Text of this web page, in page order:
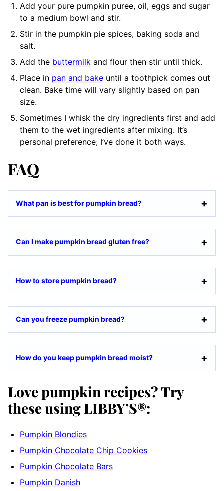
Add your pure pumpkin puree, oil, eggs and sugar
to a medium bowl and stir.
Stir in the pumpkin pie spices, baking soda and
salt.
Add the buttermilk and flour then stir until thick.
Place in pan and bake until a toothpick comes out
clean. Bake time will vary slightly based on pan
size.
Sometimes I whisk the dry ingredients first and add
them to the wet ingredients after mixing. It’s
personal preference; I’ve done it both ways.
FAQ
What pan is best for pumpkin bread?
Can I make pumpkin bread gluten free?
How to store pumpkin bread?
Can you freeze pumpkin bread?
How do you keep pumpkin bread moist?
Love pumpkin recipes? Try
these using LIBBY’S®:
Pumpkin Blondies
Pumpkin Chocolate Chip Cookies
Pumpkin Chocolate Bars
Pumpkin Danish